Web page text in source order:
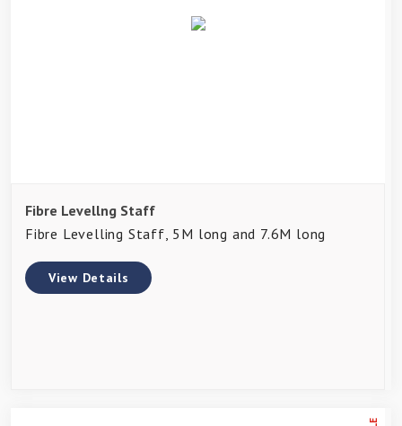
Fibre Levellng Staff
Fibre Levelling Staff, 5M long and 7.6M long
View Details